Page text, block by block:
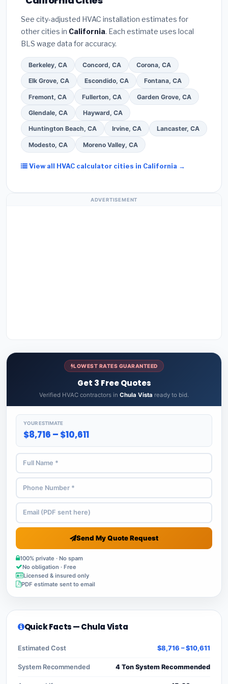
programs— these often include extended
required permit in Chula Vista.(5)Ask for a
written warranty on both parts and labor. Use our
free quote form above to get 3 pre-screened bids
from licensed local contractors.
See city-adjusted HVAC installation estimates for
other cities in California. Each estimate uses local
BLS wage data for accuracy.
Berkeley, CA Concord, CA Corona, CA
Elk Grove, CA Escondido, CA Fontana, CA
Fremont, CA Fullerton, CA Garden Grove, CA
Glendale, CA Hayward, CA
Huntington Beach, CA Irvine, CA Lancaster, CA
Modesto, CA Moreno Valley, CA
View all HVAC calculator cities in California →
ADVERTISEMENT
LOWEST RATES GUARANTEED
Get 3 Free Quotes
Verified HVAC contractors in Chula Vista ready to bid.
YOUR ESTIMATE
$8,716 – $10,611
Send My Quote Request
100% private · No spam
No obligation · Free
Licensed & insured only
PDF estimate sent to email
Quick Facts — Chula Vista
Estimated Cost $8,716 – $10,611
System Recommended 4 Ton System Recommended